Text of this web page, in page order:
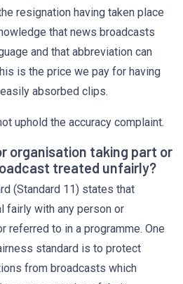
resignation having taken place
that news broadcasts
and that abbreviation can
is the price we pay for having
absorbed clips.
uphold the accuracy complaint.
organisation taking part or
treated unfairly?
(Standard 11) states that
fairly with any person or
referred to in a programme. One
standard is to protect
from broadcasts which